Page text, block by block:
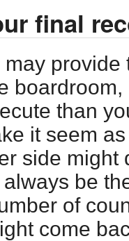
final
than
it seem
side might
be
of
come